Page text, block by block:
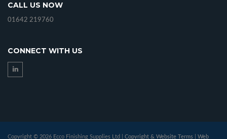
CALL US NOW
01642 219760
CONNECT WITH US
Copyright © 2026 Ecco Finishing Supplies Ltd | Copyright & Website Terms Web